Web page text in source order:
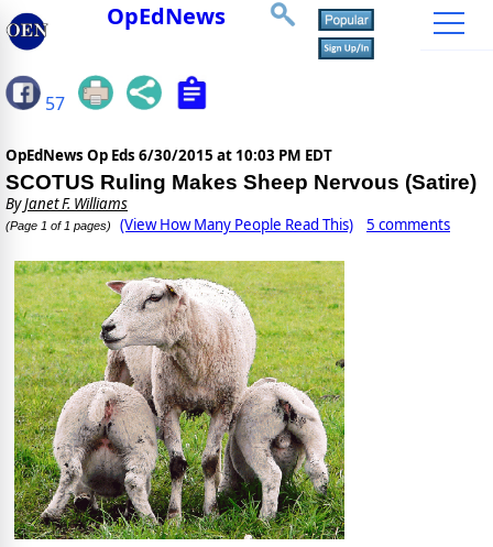
OpEdNews
57
OpEdNews Op Eds 6/30/2015 at 10:03 PM EDT
SCOTUS Ruling Makes Sheep Nervous (Satire)
ByJanet F. Williams
(Page 1 of 1 pages) (View How Many People Read This) 5 comments